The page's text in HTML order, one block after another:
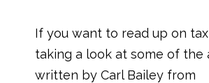
If you want to read up on
taking a look at some of the
written by Carl Bailey from